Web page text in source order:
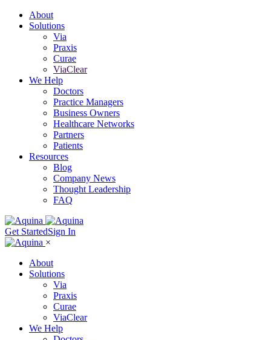
About
Solutions
Via
Praxis
Curae
ViaClear
We Help
Doctors
Practice Managers
Business Owners
Healthcare Networks
Partners
Patients
Resources
Blog
Company News
Thought Leadership
FAQ
Get StartedSign In
×
About
Solutions
Via
Praxis
Curae
ViaClear
We Help